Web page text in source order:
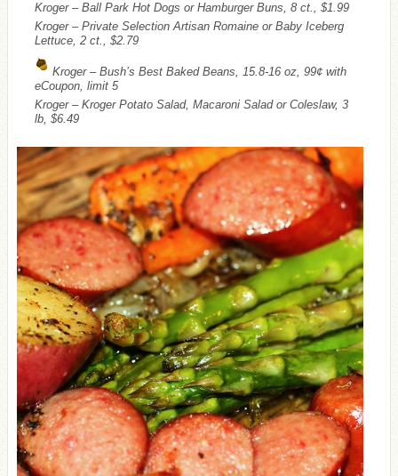
Kroger – Ball Park Hot Dogs or Hamburger Buns, 8 ct., $1.99
Kroger – Private Selection Artisan Romaine or Baby Iceberg
Lettuce, 2 ct., $2.79
Kroger – Bush’s Best Baked Beans, 15.8-16 oz, 99¢ with
eCoupon, limit 5
Kroger – Kroger Potato Salad, Macaroni Salad or Coleslaw, 3
lb, $6.49